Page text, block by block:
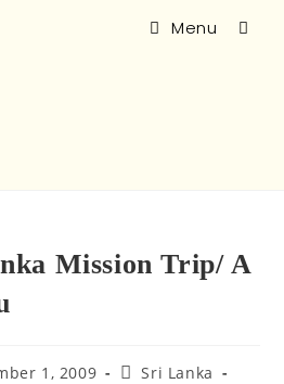
Menu
Mission Trip/ A
1, 2009
Sri Lanka